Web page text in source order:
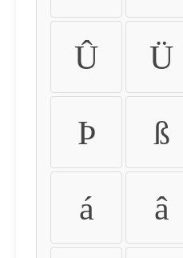
Û Ü
Þ ß
á â